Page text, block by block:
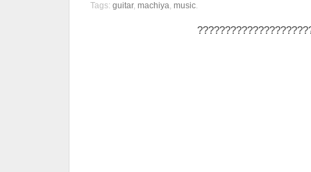
Tags: guitar, machiya, music.